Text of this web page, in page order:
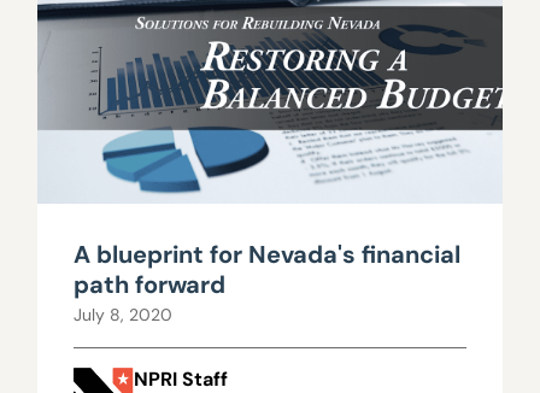
A blueprint for Nevada's financial
path forward
July 8, 2020
NPRI Staff